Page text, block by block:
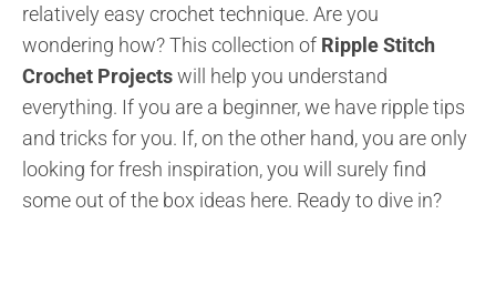
relatively easy crochet technique. Are you
wondering how? This collection of Ripple Stitch
Crochet Projectswill help you understand
everything. If you are a beginner, we have ripple tips
and tricks for you. If, on the other hand, you are only
looking for fresh inspiration, you will surely find
some out of the box ideas here. Ready to dive in?